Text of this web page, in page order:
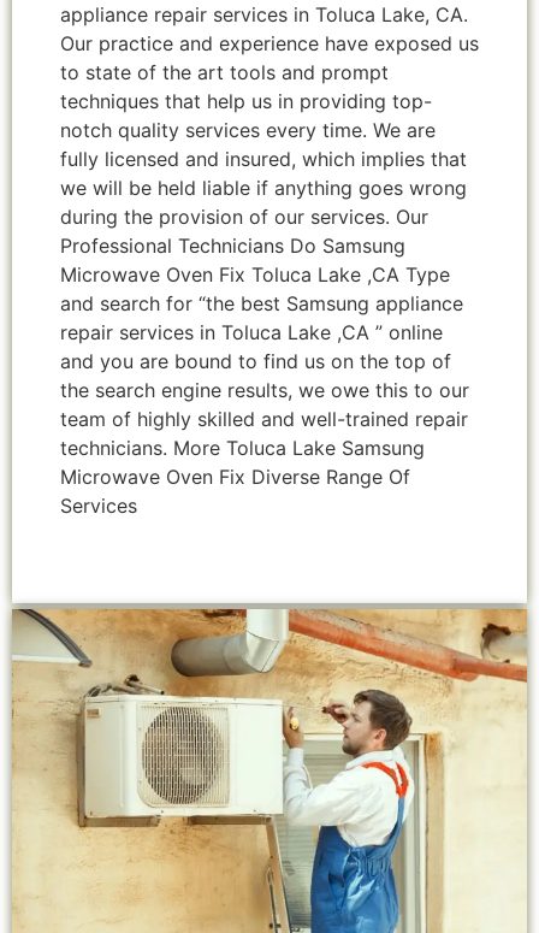
appliance repair services in Toluca Lake, CA.
Our practice and experience have exposed us
to state of the art tools and prompt
techniques that help us in providing top-
notch quality services every time. We are
fully licensed and insured, which implies that
we will be held liable if anything goes wrong
during the provision of our services. Our
Professional Technicians Do Samsung
Microwave Oven Fix Toluca Lake ,CA Type
and search for “the best Samsung appliance
repair services in Toluca Lake ,CA ” online
and you are bound to find us on the top of
the search engine results, we owe this to our
team of highly skilled and well-trained repair
technicians. More Toluca Lake Samsung
Microwave Oven Fix Diverse Range Of
Services